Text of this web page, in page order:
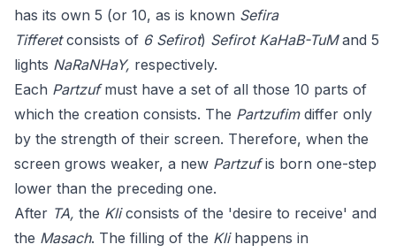
has its own 5 (or 10, as is known Sefira
Tifferetconsists of 6 Sefirot) Sefirot KaHaB-TuMand 5
lights NaRaNHaY, respectively.
Each Partzufmust have a set of all those 10 parts of
which the creation consists. The Partzufim differ only
by the strength of their screen. Therefore, when the
screen grows weaker, a new Partzufis born one-step
lower than the preceding one.
After TA, the Kliconsists of the 'desire to receive' and
the Masach. The filling of the Kli happens in